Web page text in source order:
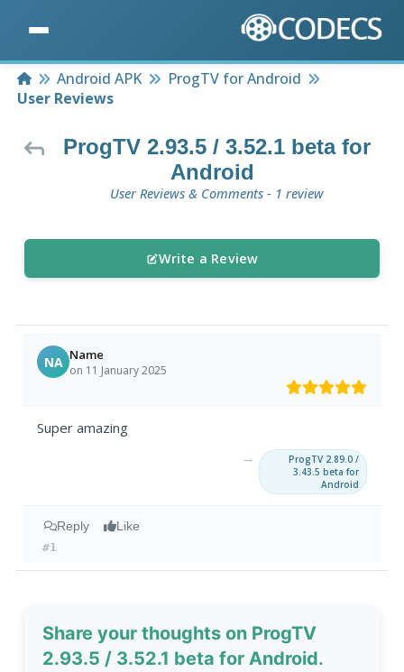
HomeAndroid APK
ProgTV for Android
User Reviews
ProgTV 2.93.5 / 3.52.1 beta for
Android
User Reviews & Comments - 1 review
Write a Review
NA Name
on 11 January 2025
Super amazing
→
ProgTV 2.89.0 /
3.43.5 beta for
Android
Reply Like
#1
Share your thoughts on ProgTV
2.93.5 / 3.52.1 beta for Android.